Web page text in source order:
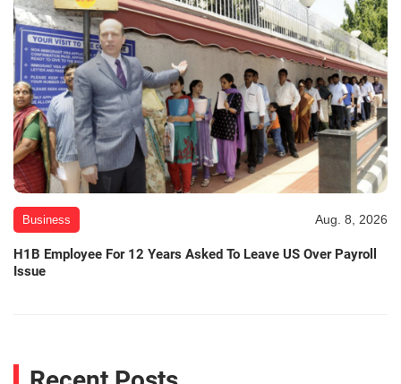
Business Aug. 8, 2026
H1B Employee For 12 Years Asked To Leave US Over Payroll
Issue